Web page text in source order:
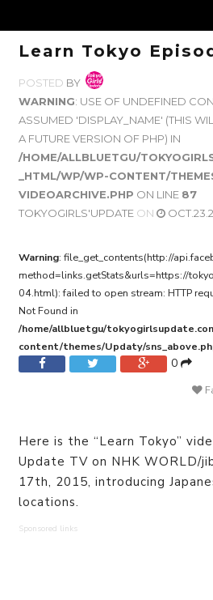
Learn Tokyo
POSTED BY
WARNING: USE OF UNDEFINED
ASSUMED 'DISPLAY_NAME' (THIS
A FUTURE VERSION OF PHP) IN
/HOME/ALLBLUETGU/
_HTML/WP/WP-CONTENT/
VIDEOARCHIVE.PHP ON LINE 87
TOKYOGIRLS'UPDATE ON
Warning: file_get_contents(http://
method=links.getStats&urls=https://
04.html): failed to open stream: HTTP
Not Found in
/home/allbluetgu/
content/themes/Updaty/
0
Here is the “Learn Tokyo”
Update TV on NHK WORLD/
17th, 2015, introducing
locations.
Sponsored links